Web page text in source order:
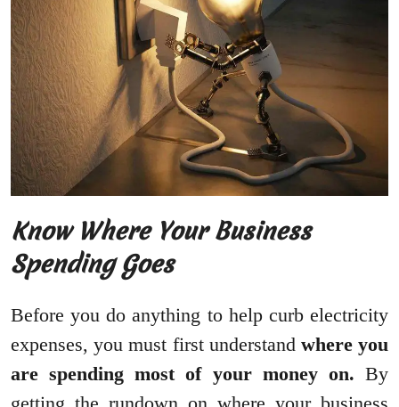
Know Where Your Business
Spending Goes
Before you do anything to help curb electricity
expenses, you must first understand where you
are spending most of your money on. By